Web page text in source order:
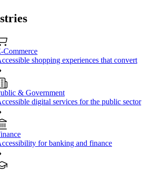
Commerce
shopping experiences that convert
& Government
digital services for the public sector
for banking and finance